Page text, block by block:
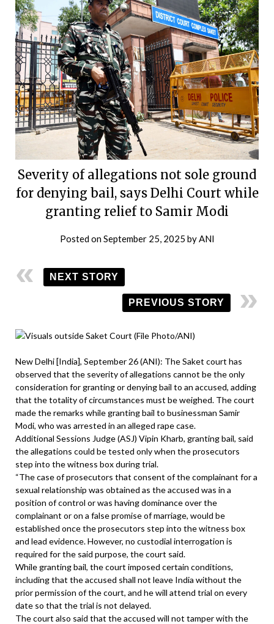
Severity of allegations not sole ground
for denying bail, says Delhi Court while
granting relief to Samir Modi
Posted onSeptember 25, 2025 by ANI
NEXT STORY
PREVIOUS STORY
New Delhi [India], September 26 (ANI): The Saket court has
observed that the severity of allegations cannot be the only
consideration for granting or denying bail to an accused, adding
that the totality of circumstances must be weighed. The court
made the remarks while granting bail to businessman Samir
Modi, who was arrested in an alleged rape case.
Additional Sessions Judge (ASJ) Vipin Kharb, granting bail, said
the allegations could be tested only when the prosecutors
step into the witness box during trial.
“The case of prosecutors that consent of the complainant for a
sexual relationship was obtained as the accused was in a
position of control or was having dominance over the
complainant or on a false promise of marriage, would be
established once the prosecutors step into the witness box
and lead evidence. However, no custodial interrogation is
required for the said purpose, the court said.
While granting bail, the court imposed certain conditions,
including that the accused shall not leave India without the
prior permission of the court, and he will attend trial on every
date so that the trial is not delayed.
The court also said that the accused will not tamper with the